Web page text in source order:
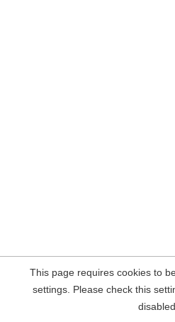
This page requires cookies to
settings. Please check this